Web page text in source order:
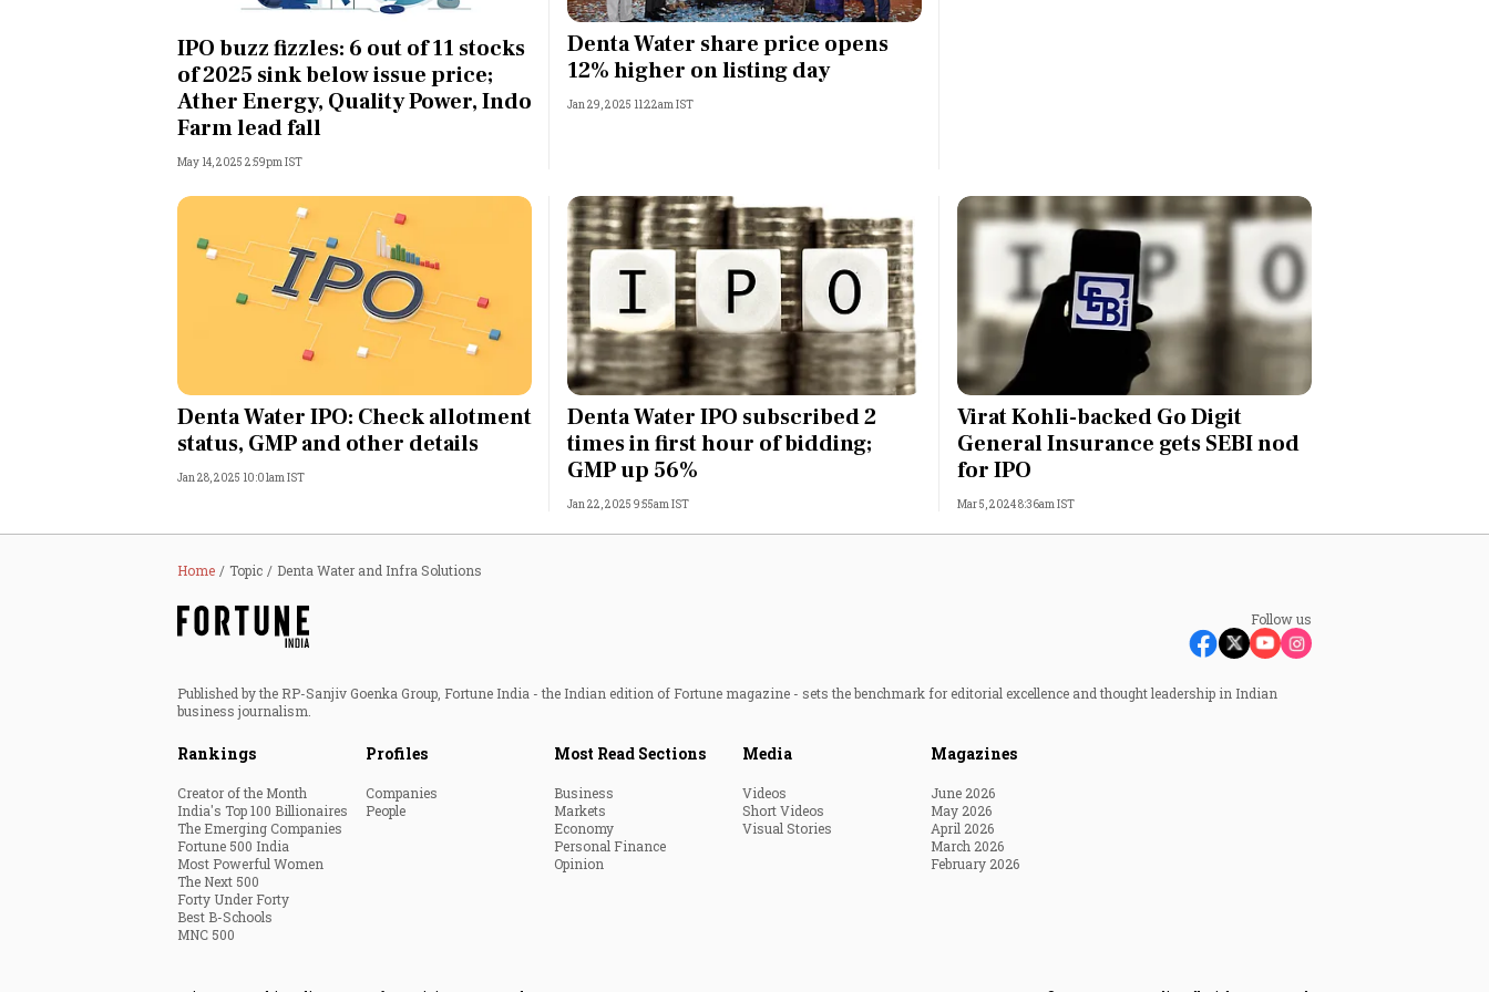
Opinion
World
Technology
Auto
Lifestyle
Most Powerful Women
Best B-Schools
India's Most Valuable
Celebrities
IPO buzz fizzles: 6 out of 11 stocks
of 2025 sink below issue price;
Ather Energy, Quality Power, Indo
Farm lead fall
May 14, 2025 2:59pm IST
Denta Water share price opens
12% higher on listing day
Jan 29, 2025 11:22am IST
Denta Water IPO: Check allotment
status, GMP and other details
Jan 28, 2025 10:01am IST
Denta Water IPO subscribed 2
times in first hour of bidding;
GMP up 56%
Jan 22, 2025 9:55am IST
Virat Kohli-backed Go Digit
General Insurance gets SEBI nod
for IPO
Mar 5, 2024 8:36am IST
Home Topic Denta Water and Infra Solutions
Follow us
Published by the RP-Sanjiv Goenka Group, Fortune India - the Indian edition of Fortune magazine - sets the benchmark for editorial excellence and thought leadership in Indian
business journalism.
Rankings
Creator of the Month
India's Top 100 Billionaires
The Emerging Companies
Fortune 500 India
Most Powerful Women
The Next 500
Forty Under Forty
Best B-Schools
MNC 500
Profiles
Companies
People
Most Read Sections
Business
Markets
Economy
Personal Finance
Opinion
Media
Videos
Short Videos
Visual Stories
Magazines
June 2026
May 2026
April 2026
March 2026
February 2026